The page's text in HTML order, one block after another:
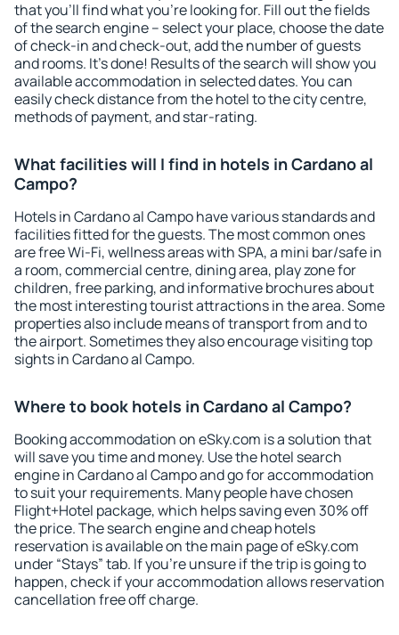
that you'll find what you're looking for. Fill out the fields
of the search engine – select your place, choose the date
of check-in and check-out, add the number of guests
and rooms. It's done! Results of the search will show you
available accommodation in selected dates. You can
easily check distance from the hotel to the city centre,
methods of payment, and star-rating.
What facilities will I find in hotels in Cardano al
Campo?
Hotels in Cardano al Campo have various standards and
facilities fitted for the guests. The most common ones
are free Wi-Fi, wellness areas with SPA, a mini bar/safe in
a room, commercial centre, dining area, play zone for
children, free parking, and informative brochures about
the most interesting tourist attractions in the area. Some
properties also include means of transport from and to
the airport. Sometimes they also encourage visiting top
sights in Cardano al Campo.
Where to book hotels in Cardano al Campo?
Booking accommodation on eSky.com is a solution that
will save you time and money. Use the hotel search
engine in Cardano al Campo and go for accommodation
to suit your requirements. Many people have chosen
Flight+Hotel package, which helps saving even 30% off
the price. The search engine and cheap hotels
reservation is available on the main page of eSky.com
under “Stays” tab. If you're unsure if the trip is going to
happen, check if your accommodation allows reservation
cancellation free off charge.